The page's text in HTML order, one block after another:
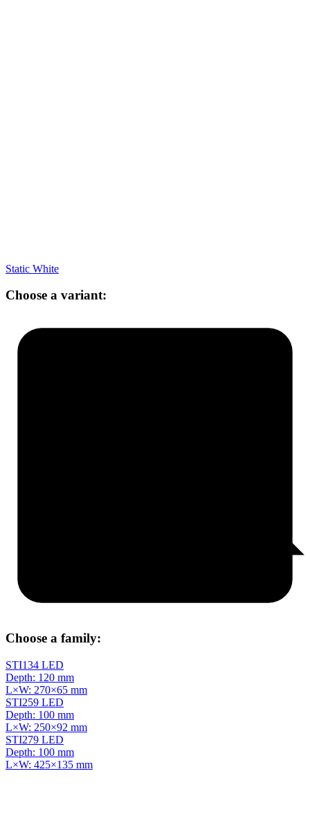
Static White
Choose a variant:
Choose a family:
STI134 LED
Depth: 120 mm
L×W: 270×65 mm
STI259 LED
Depth: 100 mm
L×W: 250×92 mm
STI279 LED
Depth: 100 mm
L×W: 425×135 mm